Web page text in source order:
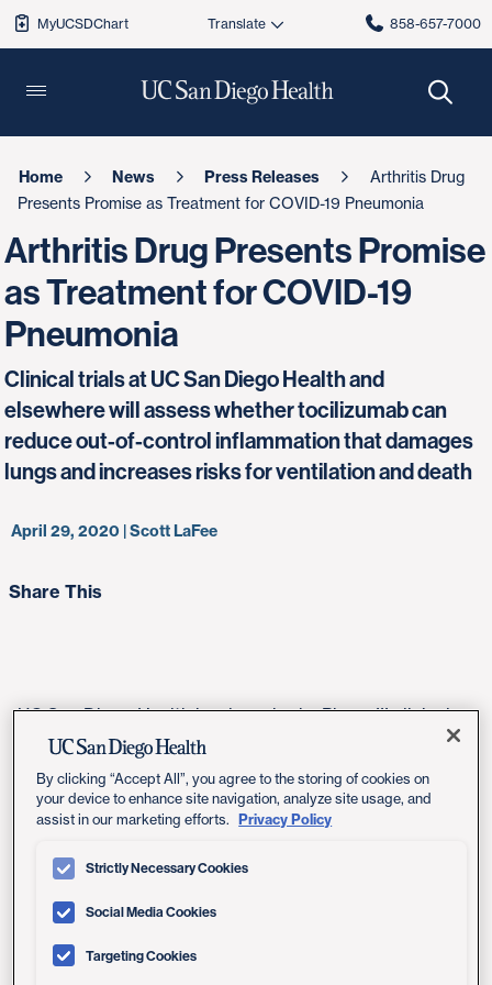
MyUCSDChart 858-657-7000
Home News Press Releases
Arthritis Drug
Presents Promise as Treatment for COVID-19 Pneumonia
Arthritis Drug Presents Promise
as Treatment for COVID-19
Pneumonia
Clinical trials at UC San Diego Health and
elsewhere will assess whether tocilizumab can
reduce out-of-control inflammation that damages
lungs and increases risks for ventilation and death
April 29, 2020 | Scott LaFee
UC San Diego Health has launched a Phase III clinical
trial, part of a global effort, to assess whether a
medication used to treat rheumatoid arthritis and other
inflammatory disorders might also have therapeutic
value for COVID-19 patients who have developed or at
SARS-CoV-2 infections.
Tocilizumab, marketed as Actemra, is an
immunosuppressive drug used primarily to treat
Share This
By clicking “Accept All”, you agree to the storing of cookies on
your device to enhance site navigation, analyze site usage, and
assist in our marketing efforts.
Privacy Policy
Strictly Necessary Cookies
Social Media Cookies
Targeting Cookies